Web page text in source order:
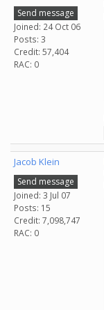
Send message
Joined: 24 Oct 06
Posts: 3
Credit: 57,404
RAC: 0
Jacob Klein
Send message
Joined: 3 Jul 07
Posts: 15
Credit: 7,098,747
RAC: 0